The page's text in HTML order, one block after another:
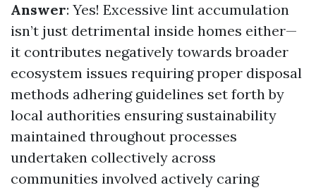
Answer: Yes! Excessive lint accumulation
isn’t just detrimental inside homes either—
it contributes negatively towards broader
ecosystem issues requiring proper disposal
methods adhering guidelines set forth by
local authorities ensuring sustainability
maintained throughout processes
undertaken collectively across
communities involved actively caring